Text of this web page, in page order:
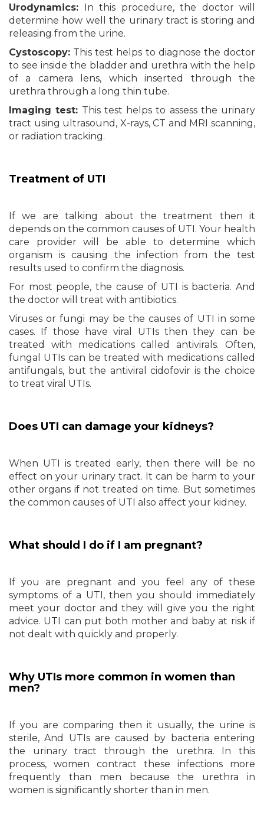
Urodynamics: In this procedure, the doctor will
determine how well the urinary tract is storing and
releasing from the urine.
Cystoscopy: This test helps to diagnose the doctor
to see inside the bladder and urethra with the help
of a camera lens, which inserted through the
urethra through a long thin tube.
Imaging test: This test helps to assess the urinary
tract using ultrasound, X-rays, CT and MRI scanning,
or radiation tracking.
Treatment of UTI
If we are talking about the treatment then it
depends on the common causes of UTI. Your health
care provider will be able to determine which
organism is causing the infection from the test
results used to confirm the diagnosis.
For most people, the cause of UTI is bacteria. And
the doctor will treat with antibiotics.
Viruses or fungi may be the causes of UTI in some
cases. If those have viral UTIs then they can be
treated with medications called antivirals. Often,
fungal UTIs can be treated with medications called
antifungals, but the antiviral cidofovir is the choice
to treat viral UTIs.
Does UTI can damage your kidneys?
When UTI is treated early, then there will be no
effect on your urinary tract. It can be harm to your
other organs if not treated on time. But sometimes
the common causes of UTI also affect your kidney.
What should I do if I am pregnant?
If you are pregnant and you feel any of these
symptoms of a UTI, then you should immediately
meet your doctor and they will give you the right
advice. UTI can put both mother and baby at risk if
not dealt with quickly and properly.
Why UTIs more common in women than
men?
If you are comparing then it usually, the urine is
sterile, And UTIs are caused by bacteria entering
the urinary tract through the urethra. In this
process, women contract these infections more
frequently than men because the urethra in
women is significantly shorter than in men.